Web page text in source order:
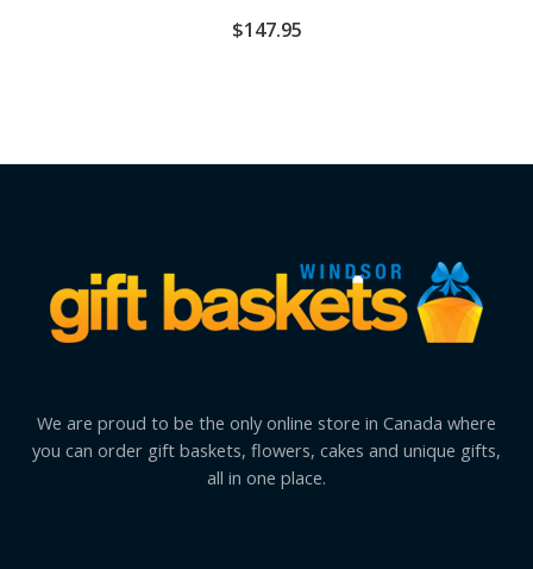
$147.95
We are proud to be the only online store in Canada where
you can order gift baskets, flowers, cakes and unique gifts,
all in one place.